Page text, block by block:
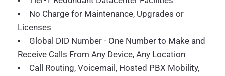
No Charge for Maintenance, Upgrades or
Licenses
Global DID Number - One Number to Make and
Receive Calls From Any Device, Any Location
Call Routing, Voicemail, Hosted PBX Mobility,